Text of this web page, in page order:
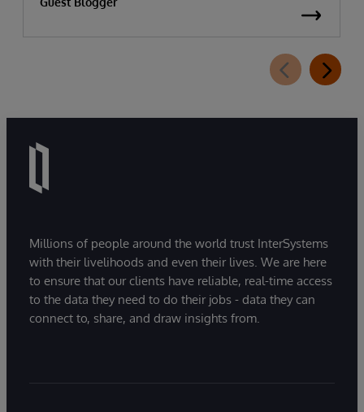
Millions of people around the world trust InterSystems
with their livelihoods and even their lives. We are here
to ensure that our clients have reliable, real-time access
to the data they need to do their jobs - data they can
connect to, share, and draw insights from.